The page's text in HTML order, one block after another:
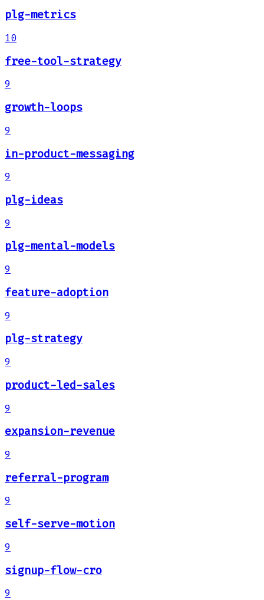
plg-metrics
10
free-tool-strategy
9
growth-loops
9
in-product-messaging
9
plg-ideas
9
plg-mental-models
9
feature-adoption
9
plg-strategy
9
product-led-sales
9
expansion-revenue
9
referral-program
9
self-serve-motion
9
signup-flow-cro
9